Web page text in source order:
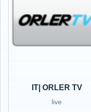
IT| ORLER TV
live